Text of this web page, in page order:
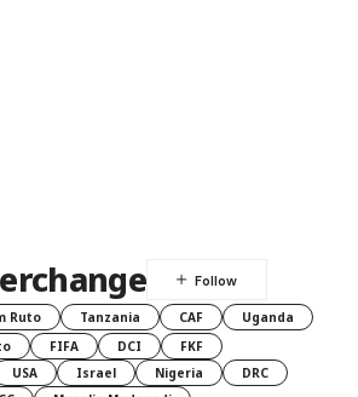
Ruto Tanzania CAF
Uganda
FIFA DCI
FKF
USA Israel Nigeria
DRC